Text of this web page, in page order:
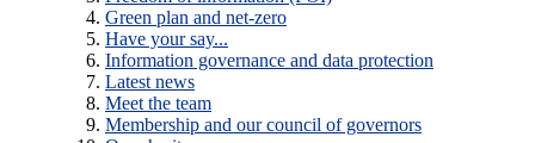
Green plan and net-zero
Have your say...
Information governance and data protection
Latest news
Meet the team
Membership and our council of governors